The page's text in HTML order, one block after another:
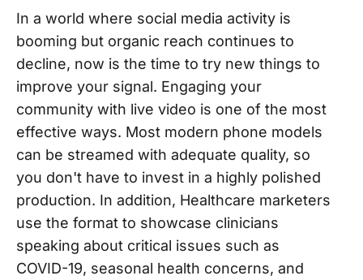
In a world where social media activity is
booming but organic reach continues to
decline, now is the time to try new things to
improve your signal. Engaging your
community with live video is one of the most
effective ways. Most modern phone models
can be streamed with adequate quality, so
you don't have to invest in a highly polished
production. In addition, Healthcare marketers
use the format to showcase clinicians
speaking about critical issues such as
COVID-19, seasonal health concerns, and